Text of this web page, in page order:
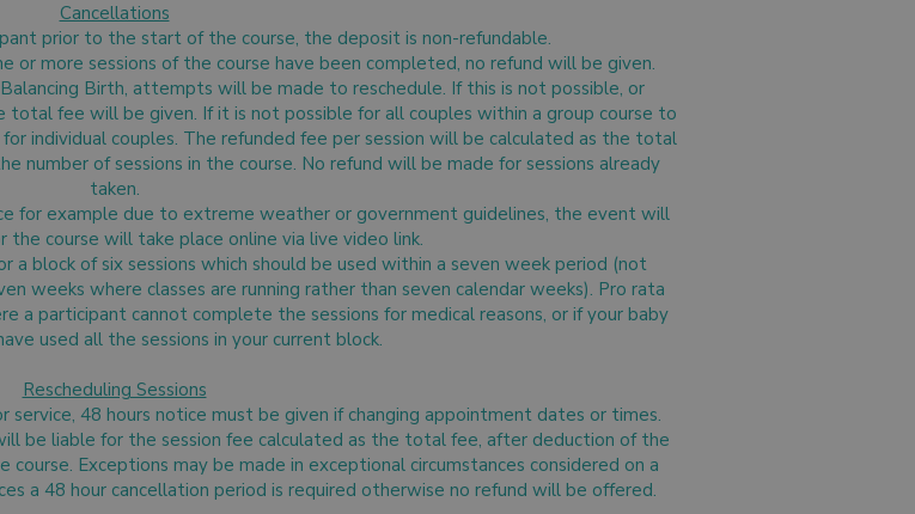
Cancellations
prior to the start of the course, the deposit is non-refundable.
more sessions of the course have been completed, no refund will be given.
Birth, attempts will be made to reschedule. If this is not possible, or
fee will be given. If it is not possible for all couples within a group course to
individual couples. The refunded fee per session will be calculated as the total
of sessions in the course. No refund will be made for sessions already
taken.
for example due to extreme weather or government guidelines, the event will
the course will take place online via live video link.
a block of six sessions which should be used within a seven week period (not
weeks where classes are running rather than seven calendar weeks). Pro rata
a participant cannot complete the sessions for medical reasons, or if your baby
used all the sessions in your current block.
Rescheduling Sessions
48 hours notice must be given if changing appointment dates or times.
be liable for the session fee calculated as the total fee, after deduction of the
Exceptions may be made in exceptional circumstances considered on a
a 48 hour cancellation period is required otherwise no refund will be offered.